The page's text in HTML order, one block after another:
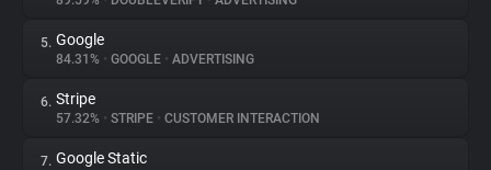
Websites
Explorer
5. Google
84.31% • GOOGLE • ADVERTISING
6. Stripe
57.32% • STRIPE • CUSTOMER INTERACTION
7. Google Static